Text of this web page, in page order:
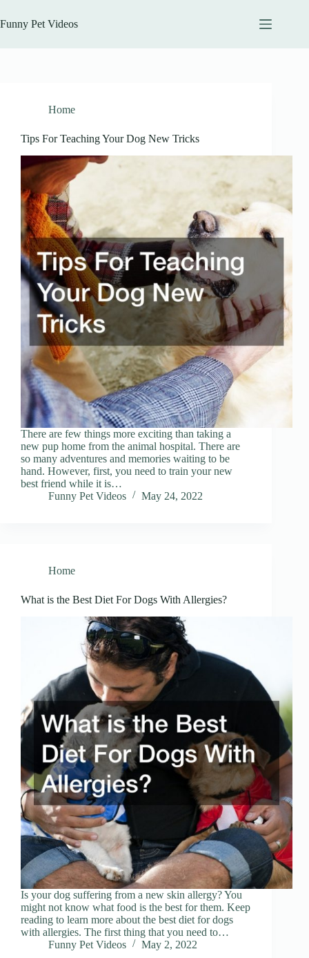
to
content
Funny Pet Videos
Home
Tips For Teaching Your Dog New Tricks
There are few things more exciting than taking a
new pup home from the animal hospital. There are
so many adventures and memories waiting to be
hand. However, first, you need to train your new
best friend while it is…
Funny Pet Videos
May 24, 2022
Home
What is the Best Diet For Dogs With Allergies?
Is your dog suffering from a new skin allergy? You
might not know what food is the best for them. Keep
reading to learn more about the best diet for dogs
with allergies. The first thing that you need to…
Funny Pet Videos
May 2, 2022